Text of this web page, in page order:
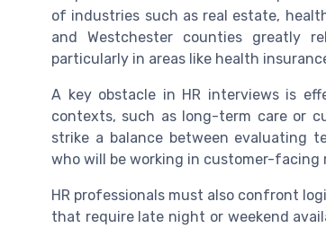
of industries such as real estate,
and Westchester counties greatly
particularly in areas like health
A key obstacle in HR interviews is
contexts, such as long-term care or
strike a balance between evaluating
who will be working in customer-facing
HR professionals must also confront
that require late night or weekend